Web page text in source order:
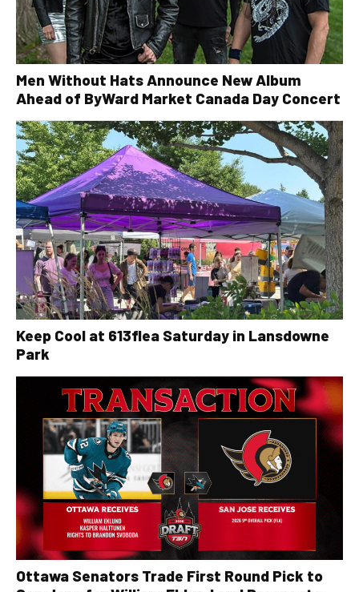
Men Without Hats Announce New Album
Ahead of ByWard Market Canada Day Concert
Keep Cool at 613flea Saturday in Lansdowne
Park
Ottawa Senators Trade First Round Pick to